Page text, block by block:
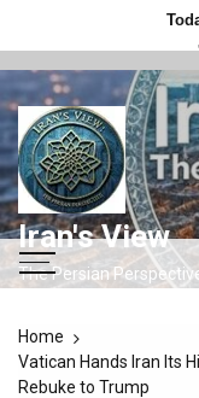
Iran's View
The Persian
Home
Vatican Hands Iran Its
Rebuke to Trump